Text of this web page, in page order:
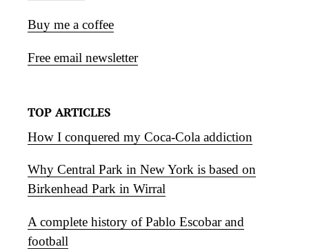
Buy me a coffee
Free email newsletter
TOP ARTICLES
How I conquered my Coca-Cola addiction
Why Central Park in New York is based on
Birkenhead Park in Wirral
A complete history of Pablo Escobar and
football